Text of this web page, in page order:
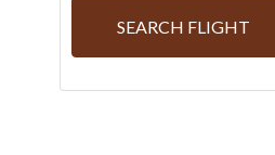
SEARCH FLIGHT